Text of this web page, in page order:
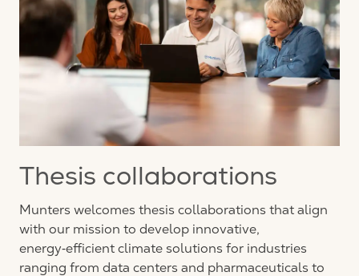
Thesis collaborations
Munters welcomes thesis collaborations that align
with our mission to develop innovative,
energy‑efficient climate solutions for industries
ranging from data centers and pharmaceuticals to